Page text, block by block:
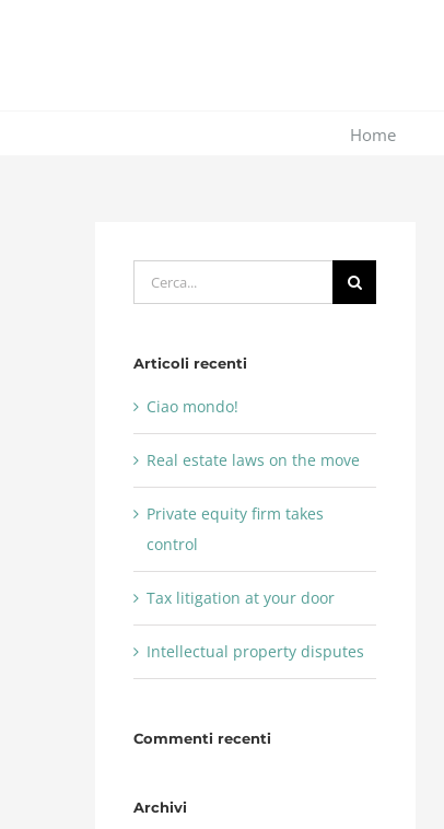
Home
Cerca
per:
Articoli recenti
Ciao mondo!
Real estate laws on the move
Private equity firm takes
control
Tax litigation at your door
Intellectual property disputes
Commenti recenti
Archivi